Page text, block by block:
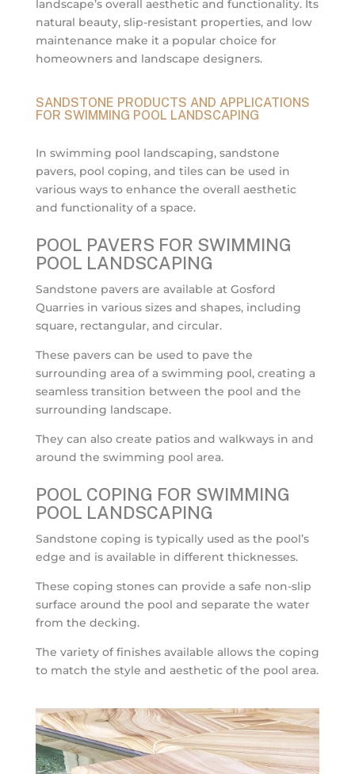
landscape’s overall aesthetic and functionality. Its
natural beauty, slip-resistant properties, and low
maintenance make it a popular choice for
homeowners and landscape designers.
SANDSTONE PRODUCTS AND APPLICATIONS
FOR SWIMMING POOL LANDSCAPING
In swimming pool landscaping, sandstone
pavers, pool coping, and tiles can be used in
various ways to enhance the overall aesthetic
and functionality of a space.
POOL PAVERS FOR SWIMMING
POOL LANDSCAPING
Sandstone pavers are available at Gosford
Quarries in various sizes and shapes, including
square, rectangular, and circular.
These pavers can be used to pave the
surrounding area of a swimming pool, creating a
seamless transition between the pool and the
surrounding landscape.
They can also create patios and walkways in and
around the swimming pool area.
POOL COPING FOR SWIMMING
POOL LANDSCAPING
Sandstone coping is typically used as the pool’s
edge and is available in different thicknesses.
These coping stones can provide a safe non-slip
surface around the pool and separate the water
from the decking.
The variety of finishes available allows the coping
to match the style and aesthetic of the pool area.